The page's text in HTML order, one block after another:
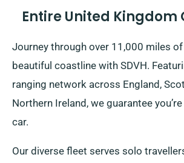
Entire United Kingdom
Journey through over 11,000 miles of
beautiful coastline with SDVH.
ranging network across England,
Northern Ireland, we guarantee
car.
Our diverse fleet serves solo